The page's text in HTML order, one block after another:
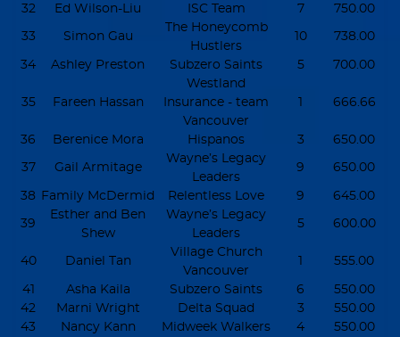
32 Ed Wilson-Liu ISC Team 7 750.00
33 Simon Gau
The Honeycomb
Hustlers
10 738.00
34 Ashley Preston Subzero Saints 5 700.00
35 Fareen Hassan
Westland
Insurance - team
Vancouver
1 666.66
36 Berenice Mora Hispanos 3 650.00
37 Gail Armitage
Wayne’s Legacy
Leaders
9 650.00
38 Family McDermid Relentless Love 9 645.00
39
Esther and Ben
Shew
Wayne’s Legacy
Leaders
5 600.00
40 Daniel Tan
Village Church
Vancouver
1 555.00
41 Asha Kaila Subzero Saints 6
550.00
42
Marni Wright Delta Squad 3
550.00
43
Nancy Kann Midweek Walkers 4 550.00